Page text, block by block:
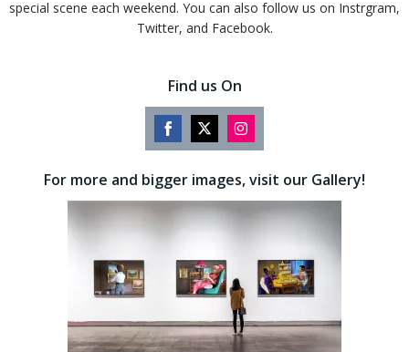
special scene each weekend. You can also follow us on Instrgram,
Twitter, and Facebook.
Find us On
Share
Facebook
Share
Twitter
Share
Instagram
For more and bigger images, visit our Gallery!